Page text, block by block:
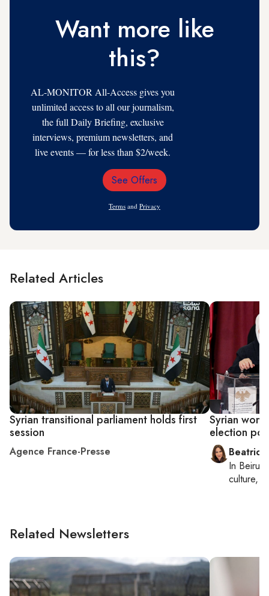
Want more like
this?
AL-MONITOR All-Access gives you
unlimited access to all our journalism,
the full Daily Briefing, exclusive
interviews, premium newsletters, and
live events — for less than $2/week.
Email
See Offers
Terms and Privacy
Related Articles
Syrian transitional parliament holds first
session
Agence France-Presse
Syrian
election
Beatrice
In Beirut
culture,
Related Newsletters